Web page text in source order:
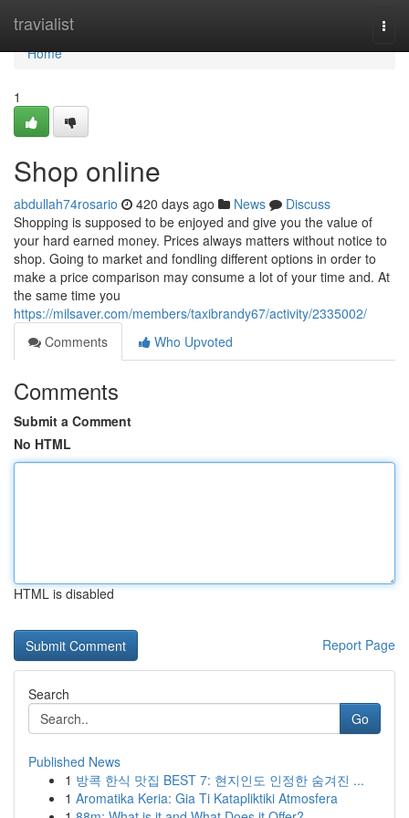
travialist
Home
Home
1
Shop online
abdullah74rosario 420 days ago News
Discuss
Shopping is supposed to be enjoyed and give you the value of
your hard earned money. Prices always matters without notice to
shop. Going to market and fondling different options in order to
make a price comparison may consume a lot of your time and. At
the same time you
https://milsaver.com/members/taxibrandy67/activity/2335002/
Comments
Who Upvoted
Comments
Submit a Comment
No HTML
HTML is disabled
Report Page
Search
Go
Published News
1 방콕 한식 맛집 BEST 7: 현지인도 인정한 숨겨진 ...
1 Aromatika Keria: Gia Ti Katapliktiki Atmosfera